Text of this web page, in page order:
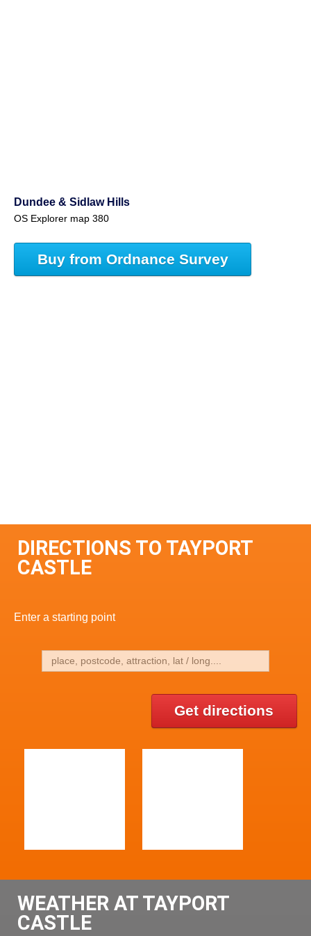
Dundee & Sidlaw Hills
OS Explorer map 380
Buy from Ordnance Survey
DIRECTIONS TO TAYPORT
CASTLE
Enter a starting point
Get directions
WEATHER AT TAYPORT
CASTLE